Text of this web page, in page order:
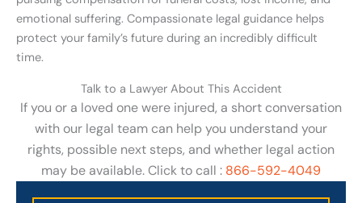
emotional suffering. Compassionate legal guidance helps
protect your family’s future during an incredibly difficult
time.
Talk to a Lawyer About This Accident
If you or a loved one were injured, a short conversation
with our legal team can help you understand your
rights, possible next steps, and whether legal action
may be available. Click to call : 866-592-4049